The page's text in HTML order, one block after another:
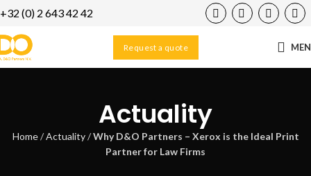
+32 (0) 2 643 42 42
Request a quote
Actuality
Home/Actuality/Why D&O Partners – Xerox is the Ideal Print
Partner for Law Firms
21
MAY